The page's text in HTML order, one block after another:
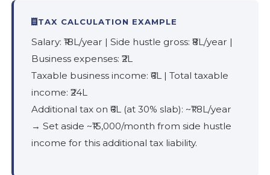
TAX CALCULATION EXAMPLE
Salary: ₹18L/year | Side hustle gross: ₹8L/year |
Business expenses: ₹2L
Taxable business income: ₹6L | Total taxable
income: ₹24L
Additional tax on ₹6L (at 30% slab): ~₹1.8L/year
→ Set aside ~₹15,000/month from side hustle
income for this additional tax liability.